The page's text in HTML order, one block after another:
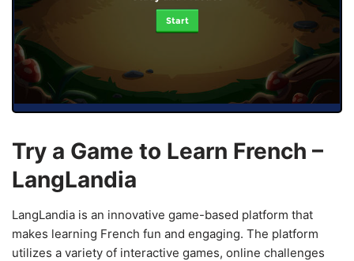
Start
Try a Game to Learn French –
LangLandia
LangLandia is an innovative game-based platform that
makes learning French fun and engaging. The platform
utilizes a variety of interactive games, online challenges